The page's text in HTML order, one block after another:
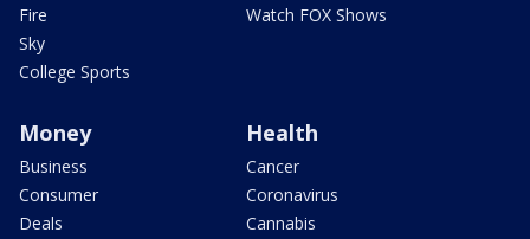
Fire
Sky
College Sports
Watch FOX Shows
Money
Business
Consumer
Deals
Health
Cancer
Coronavirus
Cannabis